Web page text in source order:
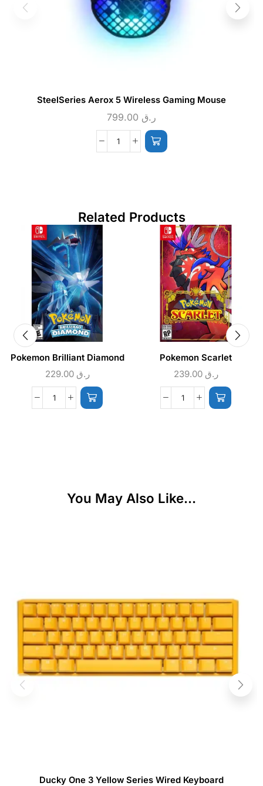
SteelSeries Aerox 5 Wireless Gaming Mouse
ر.ق
Related Products
Pokemon Brilliant Diamond
ر.ق 229.00
Pokemon Scarlet
ر.ق 239.00
You May Also Like...
Ducky One 3 Yellow Series Wired Keyboard